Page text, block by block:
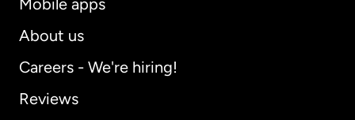
Mobile apps
About us
Careers - We're hiring!
Reviews